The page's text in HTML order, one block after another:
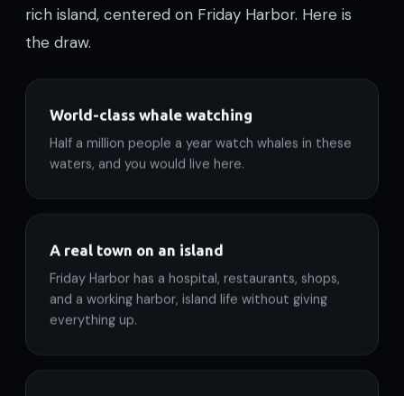
rich island, centered on Friday Harbor. Here is
the draw.
World-class whale watching
Half a million people a year watch whales in these
waters, and you would live here.
A real town on an island
Friday Harbor has a hospital, restaurants, shops,
and a working harbor, island life without giving
everything up.